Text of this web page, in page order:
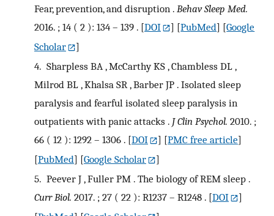
Fear, prevention, and disruption . Behav Sleep Med.
2016. ; 14 ( 2 ): 134 – 139 . [DOI ] [PubMed] [Google
Scholar
]
4. Sharpless BA , McCarthy KS , Chambless DL ,
Milrod BL , Khalsa SR , Barber JP . Isolated sleep
paralysis and fearful isolated sleep paralysis in
outpatients with panic attacks . J Clin Psychol. 2010. ;
66 ( 12 ): 1292 – 1306 . [DOI ] [PMC free article]
[PubMed] [Google Scholar
]
5. Peever J , Fuller PM . The biology of REM sleep .
Curr Biol. 2017. ; 27 ( 22 ): R1237 – R1248 . [DOI
]